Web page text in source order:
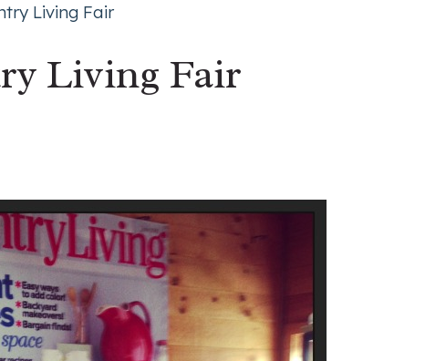
Living Fair
Living Fair